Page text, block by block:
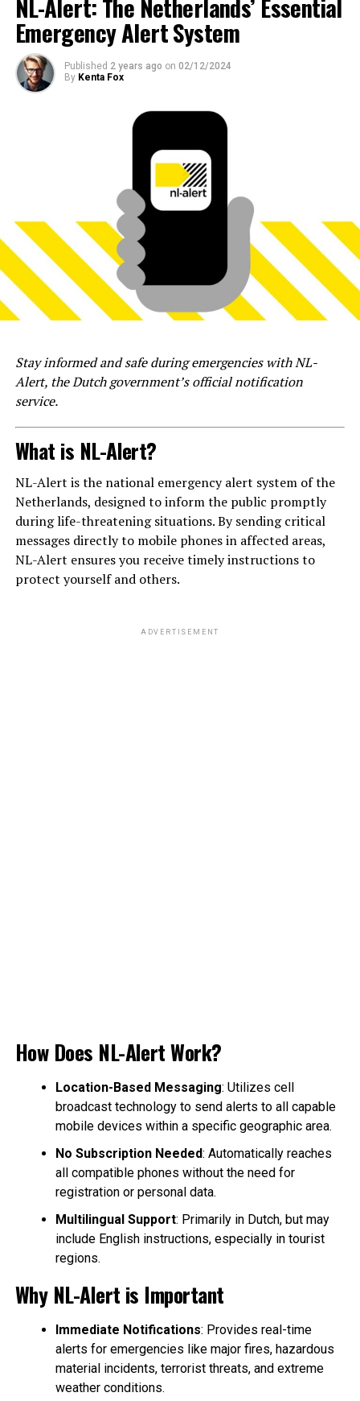
NL-Alert: The Netherlands’ Essential
Emergency Alert System
Published 2 years ago on 02/12/2024
By Kenta Fox
Stay informed and safe during emergencies with NL-
Alert, the Dutch government’s official notification
service.
What is NL-Alert?
NL-Alert is the national emergency alert system of the
Netherlands, designed to inform the public promptly
during life-threatening situations. By sending critical
messages directly to mobile phones in affected areas,
NL-Alert ensures you receive timely instructions to
protect yourself and others.
ADVERTISEMENT
How Does NL-Alert Work?
Location-Based Messaging: Utilizes cell
broadcast technology to send alerts to all capable
mobile devices within a specific geographic area.
No Subscription Needed: Automatically reaches
all compatible phones without the need for
registration or personal data.
Multilingual Support: Primarily in Dutch, but may
include English instructions, especially in tourist
regions.
Why NL-Alert is Important
Immediate Notifications: Provides real-time
alerts for emergencies like major fires, hazardous
material incidents, terrorist threats, and extreme
weather conditions.